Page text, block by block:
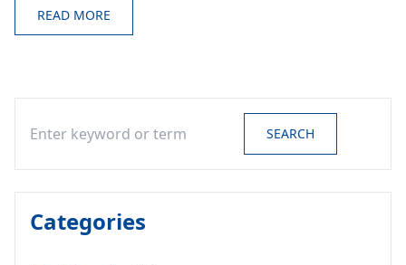
READ MORE
SEARCH
Categories